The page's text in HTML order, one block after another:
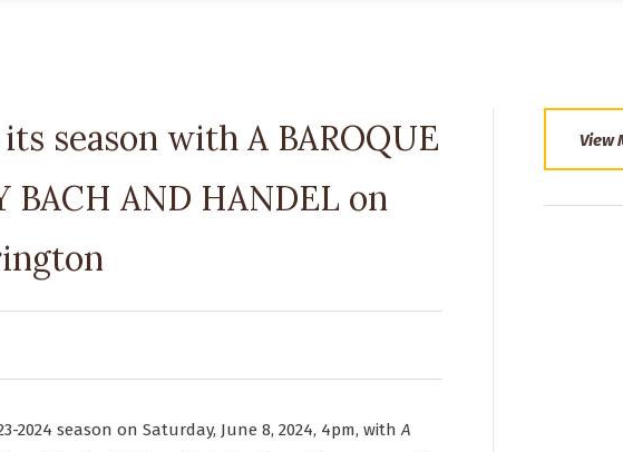
season with A BAROQUE
BACH AND HANDEL on
2024 season on Saturday, June 8, 2024, 4pm, withA
View